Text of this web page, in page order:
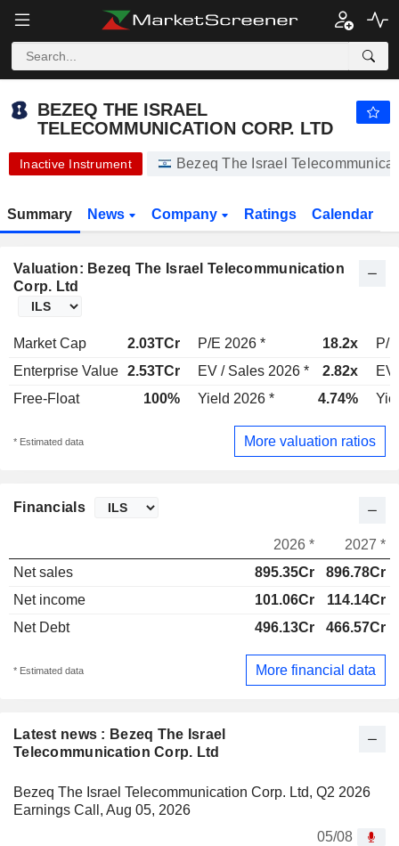
BEZEQ THE ISRAEL
TELECOMMUNICATION CORP. LTD
Inactive Instrument Bezeq The Israel
Summary News Company Ratings Calendar
Valuation: Bezeq The Israel Telecommunication
Corp. Ltd
Market Cap 2.03TCr P/E 2026 * 18.2x
P/
Enterprise Value 2.53TCr EV / Sales 2026 * 2.82x
EV
Free-Float
100% Yield 2026 * 4.74%
* Estimated data More valuation ratios
Latest news : Bezeq The Israel
Telecommunication Corp. Ltd
Bezeq The Israel Telecommunication Corp. Ltd, Q2 2026
Earnings Call, Aug 05, 2026
05/08
Financials
2026 *
2027 *
Net sales
895.35Cr
896.78Cr
Net income
101.06Cr
114.14Cr
Net Debt
496.13Cr 466.57Cr
* Estimated data More financial data